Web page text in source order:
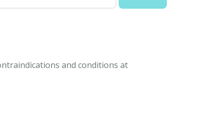
and conditions at